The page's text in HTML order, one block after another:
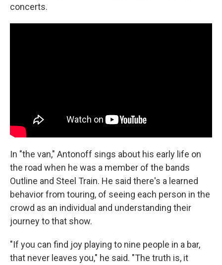
concerts.
In "the van," Antonoff sings about his early life on
the road when he was a member of the bands
Outline and Steel Train. He said there's a learned
behavior from touring, of seeing each person in the
crowd as an individual and understanding their
journey to that show.
"If you can find joy playing to nine people in a bar,
that never leaves you," he said. "The truth is, it